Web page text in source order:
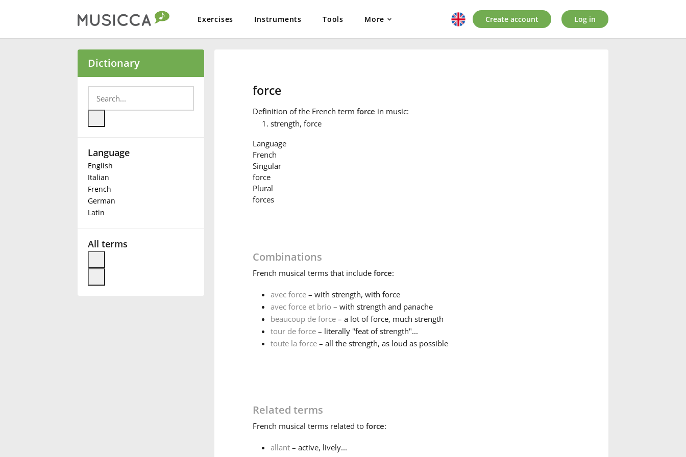
Exercises Instruments Tools More
Български
Deutsch
Français
Create account Log in
Dictionary
Language
English
Italian
French
German
Latin
All terms
force
Definition of the French term force in music:
strength, force
Language
French
Singular
force
Plural
forces
Combinations
French musical terms that include force:
avec force– with strength, with force
avec force et brio – with strength and panache
beaucoup de force– a lot of force, much strength
tour de force– literally "feat of strength"...
toute la force– all the strength, as loud as possible
Related terms
French musical terms related to force:
allant– active, lively...